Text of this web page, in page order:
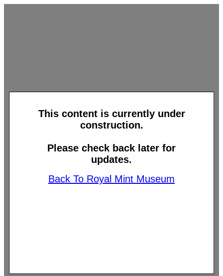
This content is currently under
construction.
Please check back later for
updates.
Back To Royal Mint Museum